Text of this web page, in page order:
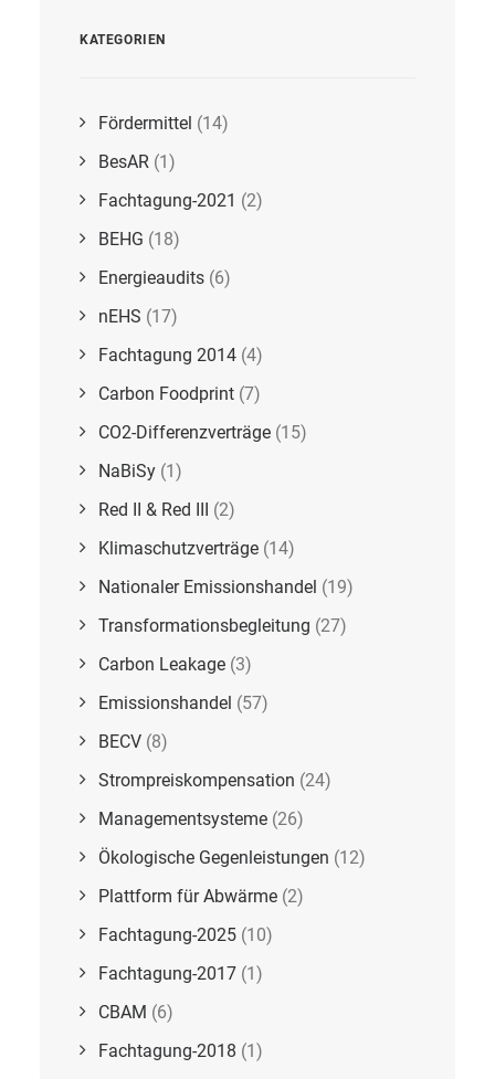
KATEGORIEN
Fördermittel (14)
BesAR (1)
Fachtagung-2021 (2)
BEHG (18)
Energieaudits (6)
nEHS (17)
Fachtagung 2014 (4)
Carbon Foodprint (7)
CO2-Differenzverträge (15)
NaBiSy (1)
Red II & Red III (2)
Klimaschutzverträge (14)
Nationaler Emissionshandel (19)
Transformationsbegleitung (27)
Carbon Leakage (3)
Emissionshandel (57)
BECV (8)
Strompreiskompensation (24)
Managementsysteme (26)
Ökologische Gegenleistungen (12)
Plattform für Abwärme (2)
Fachtagung-2025 (10)
Fachtagung-2017 (1)
CBAM (6)
Fachtagung-2018 (1)